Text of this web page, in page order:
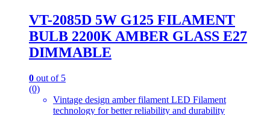
VT-2085D 5W G125 FILAMENT
BULB 2200K AMBER GLASS E27
DIMMABLE
0 out of 5
(0)
Vintage design amber filament LED Filament
technology for better reliability and durability